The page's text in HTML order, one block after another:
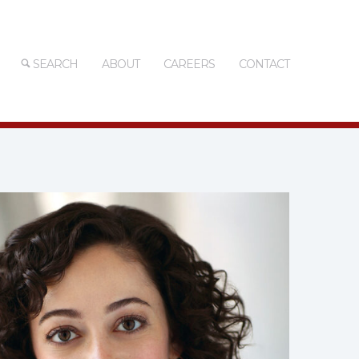
SEARCH ABOUT CAREERS CONTACT